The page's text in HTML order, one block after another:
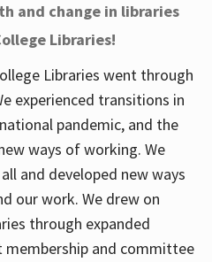
and change in libraries
Libraries!
Libraries went through
experienced transitions in
pandemic, and the
ways of working. We
and developed new ways
our work. We drew on
through expanded
and committee